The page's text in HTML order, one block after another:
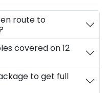
route to
covered on 12
to get full